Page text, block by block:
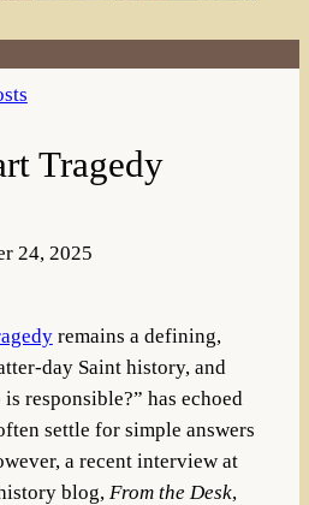
Tragedy
24, 2025
remains a defining,
day Saint history, and
responsible?” has echoed
settle for simple answers
a recent interview at
blog, From the Desk,